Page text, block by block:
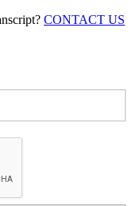
CONTACT US